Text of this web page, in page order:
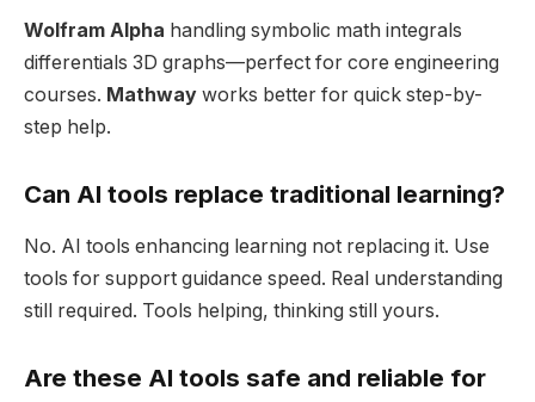
Wolfram Alpha handling symbolic math integrals
differentials 3D graphs—perfect for core engineering
courses. Mathway works better for quick step-by-
step help.
Can AI tools replace traditional learning?
No. AI tools enhancing learning not replacing it. Use
tools for support guidance speed. Real understanding
still required. Tools helping, thinking still yours.
Are these AI tools safe and reliable for